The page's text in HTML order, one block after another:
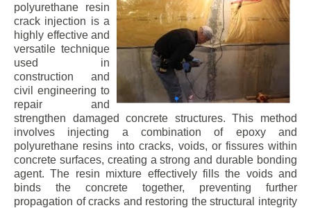
polyurethane resin
crack injection is a
highly effective and
versatile technique
used in
construction and
civil engineering to
repair and
strengthen damaged concrete structures. This method
involves injecting a combination of epoxy and
polyurethane resins into cracks, voids, or fissures within
concrete surfaces, creating a strong and durable bonding
agent. The resin mixture effectively fills the voids and
binds the concrete together, preventing further
propagation of cracks and restoring the structural integrity